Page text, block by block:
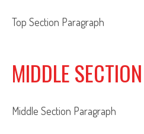
Top Section Paragraph
MIDDLE
Middle Section Paragraph